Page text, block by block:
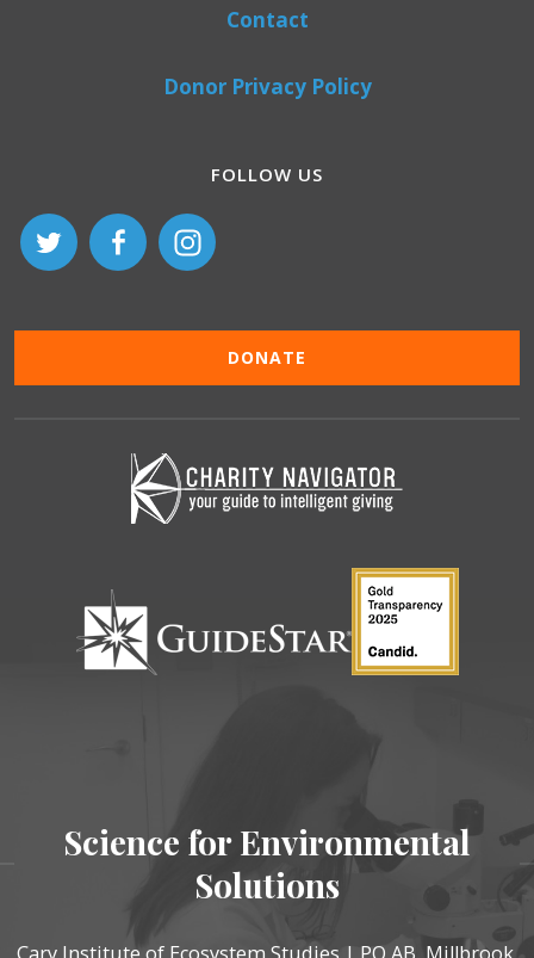
Contact
Donor Privacy Policy
FOLLOW US
DONATE
Science for Environmental
Solutions